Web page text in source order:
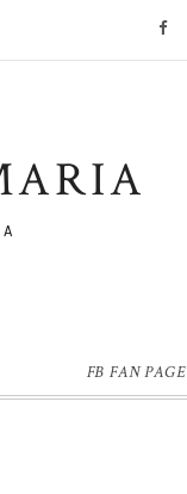
FB FAN PAGE